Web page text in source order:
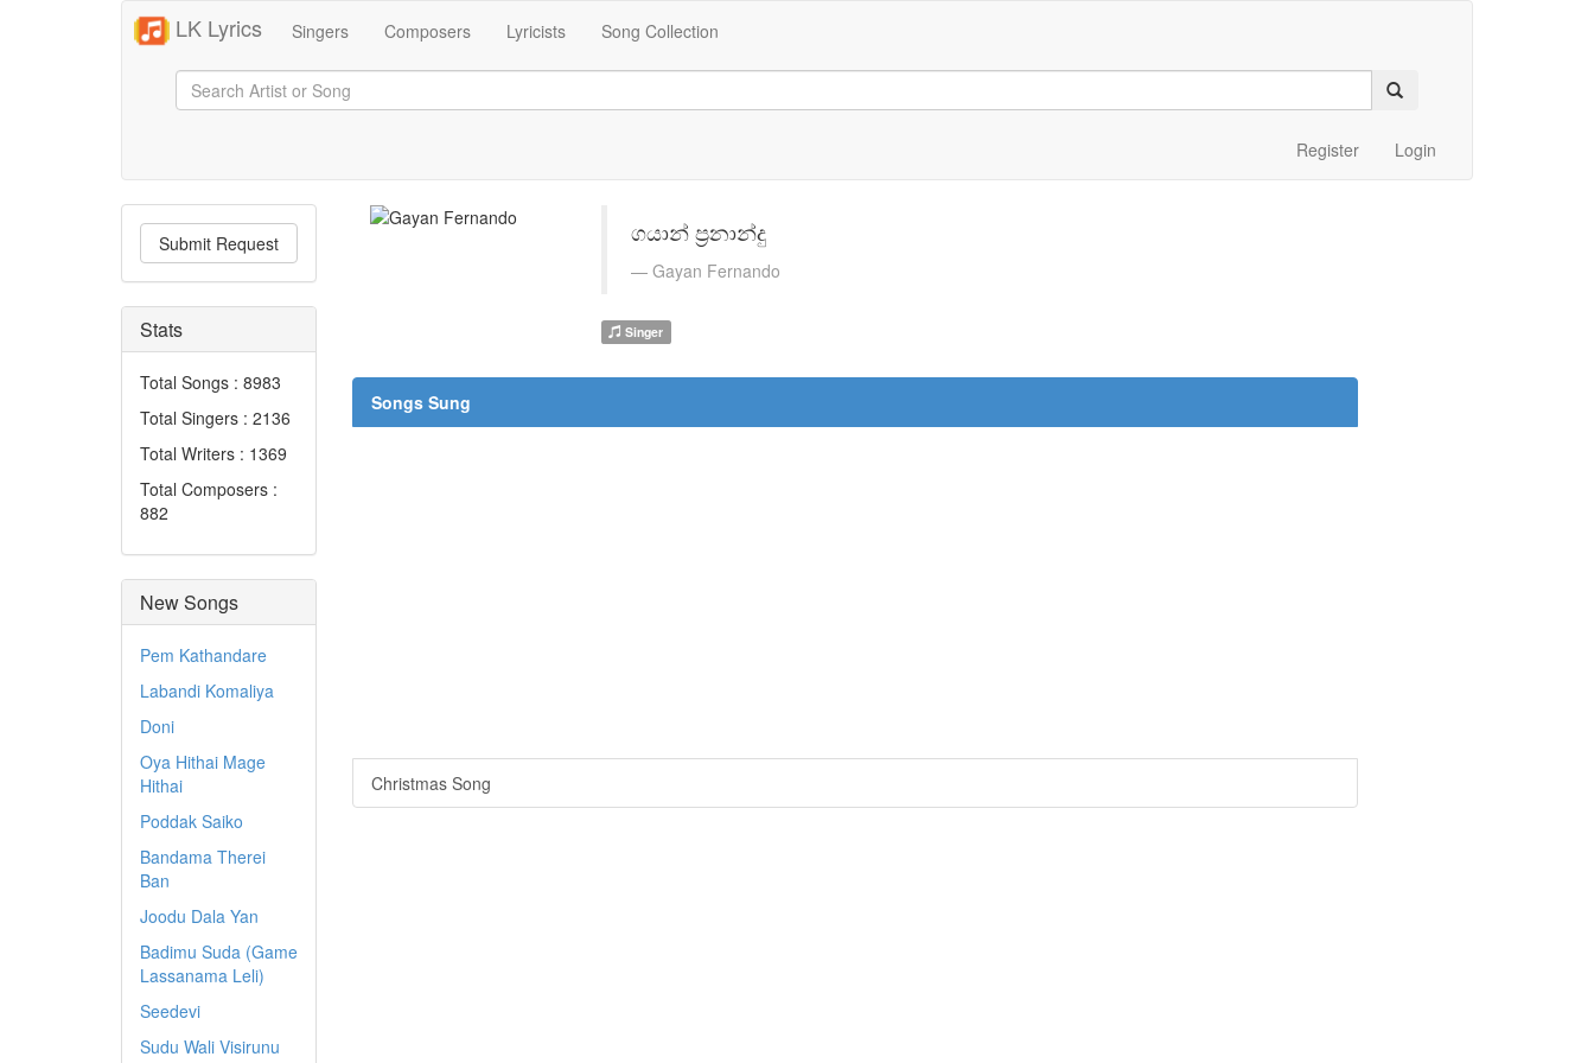
LK Lyrics Singers Composers Lyricists Song Collection
Register Login
Submit Request
Stats
Total Songs : 8983
Total Singers : 2136
Total Writers : 1369
Total Composers :
882
New Songs
Pem Kathandare
Labandi Komaliya
Doni
Oya Hithai Mage
Hithai
Poddak Saiko
Bandama Therei
Ban
Joodu Dala Yan
Badimu Suda (Game
Lassanama Leli)
Seedevi
Sudu Wali Visirunu
ගයාන් ප්‍රනාන්දු
Gayan Fernando
Singer
Songs Sung
Christmas Song